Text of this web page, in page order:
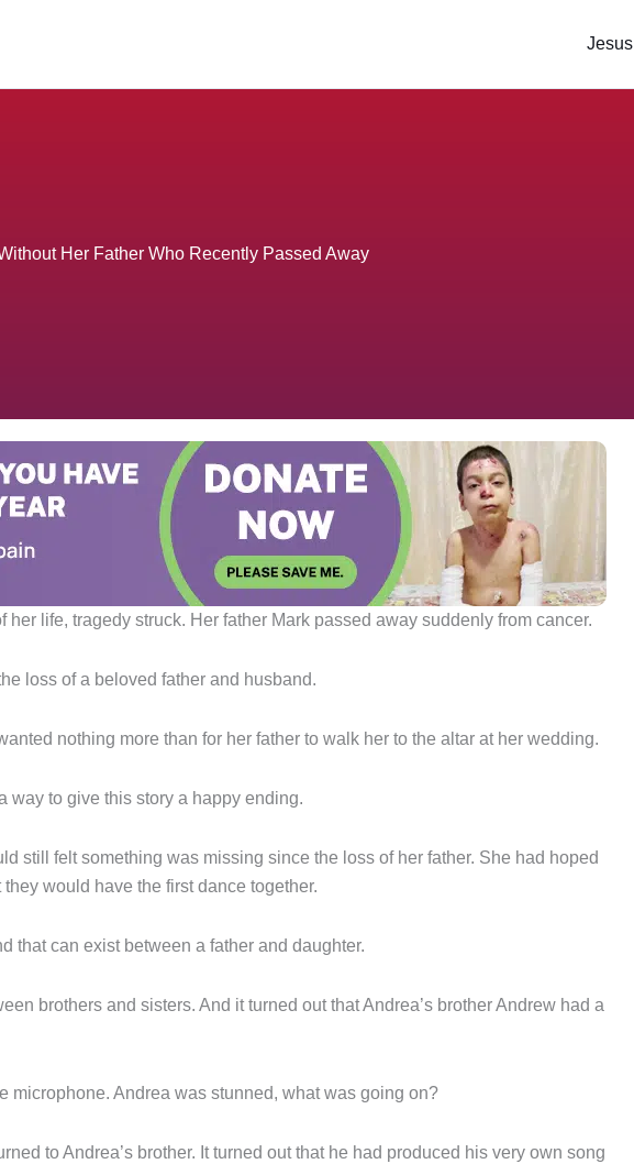
Jesus
Her Father Who Recently Passed Away
her life, tragedy struck. Her father Mark passed away suddenly from cancer.
loss of a beloved father and husband.
nothing more than for her father to walk her to the altar at her wedding.
way to give this story a happy ending.
still felt something was missing since the loss of her father. She had hoped
would have the first dance together.
that can exist between a father and daughter.
brothers and sisters. And it turned out that Andrea’s brother Andrew had a
microphone. Andrea was stunned, what was going on?
to Andrea’s brother. It turned out that he had produced his very own song